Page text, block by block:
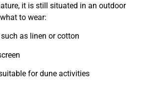
it is still situated in an outdoor
to wear:
as linen or cotton
for dune activities